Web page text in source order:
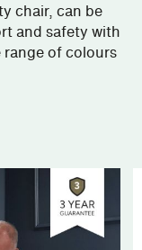
chair, can be
and safety with
range of colours
The Porta Chair